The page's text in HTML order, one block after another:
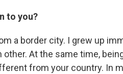
to you?
a border city. I grew up
At the same time,
from your country. In